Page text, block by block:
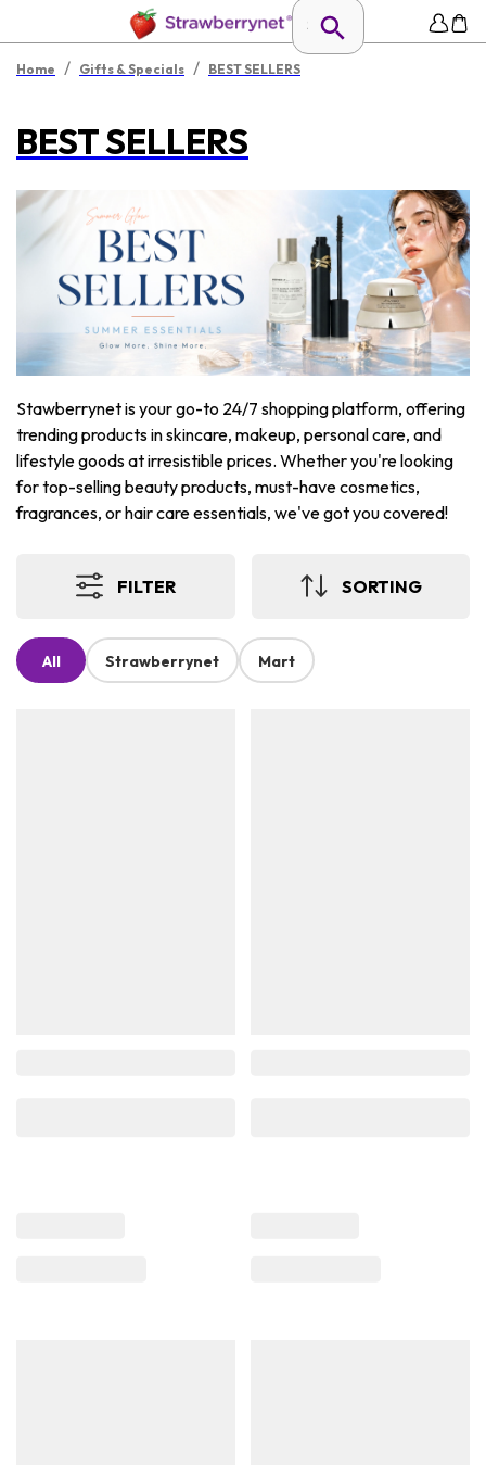
Home / Gifts & Specials / BEST SELLERS
BEST SELLERS
Stawberrynet is your go-to 24/7 shopping platform, offering
trending products in skincare, makeup, personal care, and
lifestyle goods at irresistible prices. Whether you're looking
for top-selling beauty products, must-have cosmetics,
fragrances, or hair care essentials, we've got you covered!
FILTER SORTING
All Strawberrynet Mart